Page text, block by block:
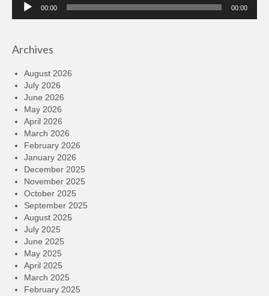
Player
00:00 00:00
Archives
August 2026
July 2026
June 2026
May 2026
April 2026
March 2026
February 2026
January 2026
December 2025
November 2025
October 2025
September 2025
August 2025
July 2025
June 2025
May 2025
April 2025
March 2025
February 2025